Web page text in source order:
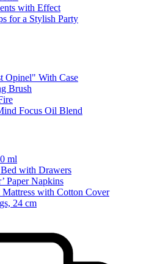
with Effect
for a Stylish Party
Opinel" With Case
Brush
Focus Oil Blend
ml
with Drawers
Paper Napkins
with Cotton Cover
24 cm